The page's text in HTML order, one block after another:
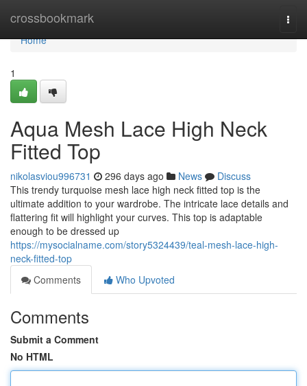
crossbookmark
Home
Home
1
Aqua Mesh Lace High Neck
Fitted Top
nikolasviou996731 296 days ago News
Discuss
This trendy turquoise mesh lace high neck fitted top is the
ultimate addition to your wardrobe. The intricate lace details and
flattering fit will highlight your curves. This top is adaptable
enough to be dressed up
https://mysocialname.com/story5324439/teal-mesh-lace-high-
neck-fitted-top
Comments
Who Upvoted
Comments
Submit a Comment
No HTML